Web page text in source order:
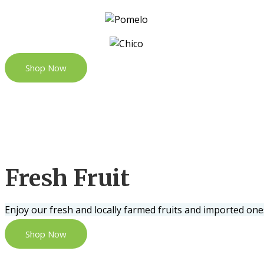
Shop Now
Fresh Fruit
Enjoy our fresh and locally farmed fruits and imported
Shop Now